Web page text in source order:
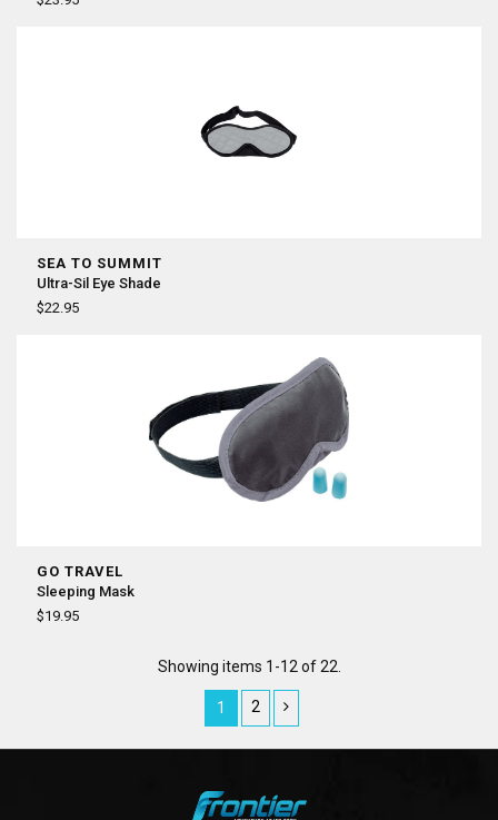
SEA TO SUMMIT
Ultra-Sil Eye Shade
$22.95
GO TRAVEL
Sleeping Mask
$19.95
Showing items 1-12 of 22.
1 2